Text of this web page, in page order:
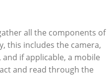
all the components of
this includes the camera,
if applicable, a mobile
and read through the